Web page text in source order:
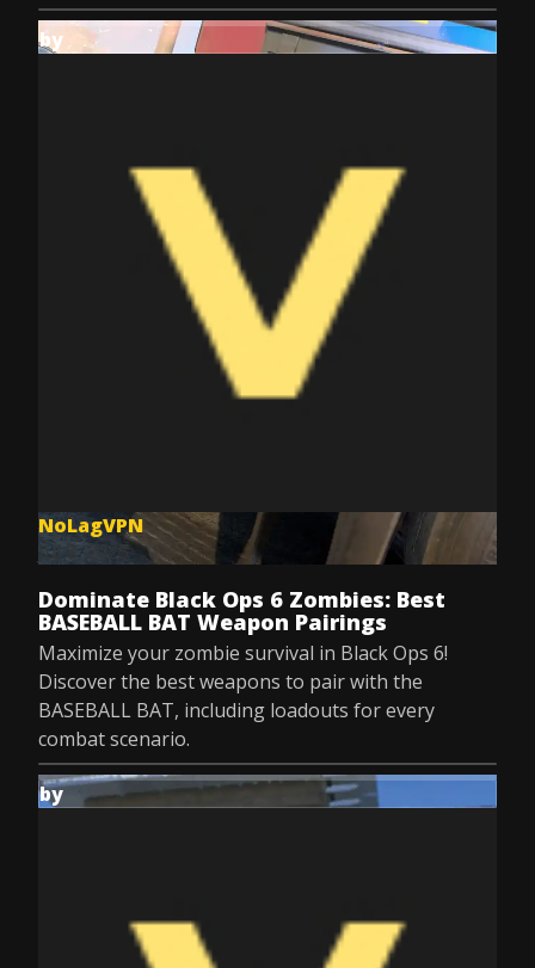
by
NoLagVPN
Jul 8, 2025
Dominate Black Ops 6 Zombies: Best
BASEBALL BAT Weapon Pairings
Maximize your zombie survival in Black Ops 6!
Discover the best weapons to pair with the
BASEBALL BAT, including loadouts for every
combat scenario.
by